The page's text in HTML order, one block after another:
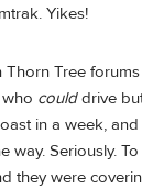
Yikes!
Thorn Tree
coulddrive
in a week,
way. Seriously.
they were